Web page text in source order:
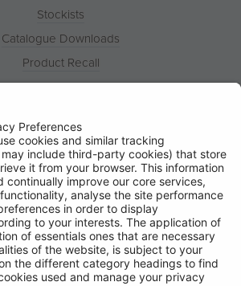
Stockists
Catalogue Downloads
Product Recall
News
Contact
© Ring Automotive Limited
T&Cs
Cookies